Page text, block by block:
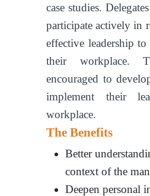
case studies.
participate actively in
effective leadership
their workplace.
encouraged to
implement their
workplace.
The Benefits
Better
context of the
Deepen personal